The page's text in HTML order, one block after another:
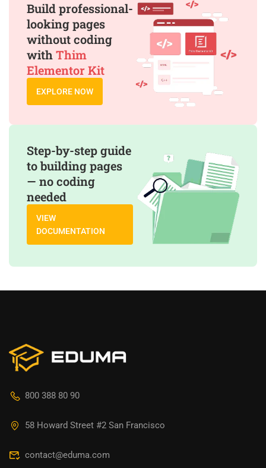
Build professional-
looking pages
without coding
withThim
Elementor Kit
EXPLORE NOW
Step-by-step guide
to building pages
— no coding
needed
VIEW
DOCUMENTATION
800 388 80 90
58 Howard Street #2 San Francisco
contact@eduma.com